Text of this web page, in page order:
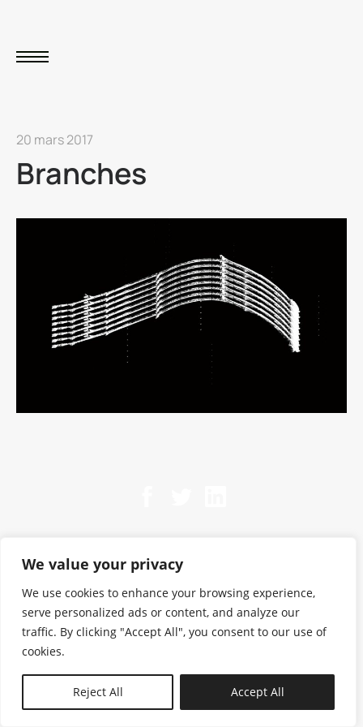
We value your privacy
We use cookies to enhance your browsing experience,
serve personalized ads or content, and analyze our
traffic. By clicking "Accept All", you consent to our use of
cookies.
Reject All Accept All
20 mars 2017
Branches